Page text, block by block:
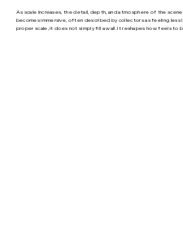
As scale increases, the detail, depth, and atmosphere of the
becomes immersive, often described by collectors as feeling
proper scale, it does not simply fill a wall. It reshapes how feels to